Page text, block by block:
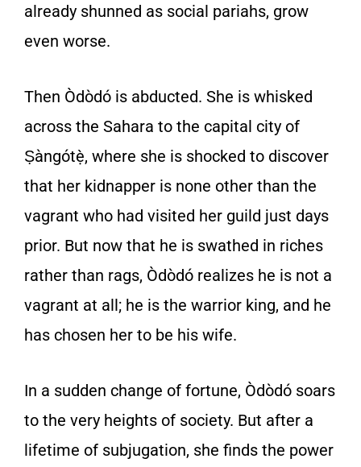
already shunned as social pariahs, grow
even worse.
Then Òdòdó is abducted. She is whisked
across the Sahara to the capital city of
Ṣàngótẹ̀, where she is shocked to discover
that her kidnapper is none other than the
vagrant who had visited her guild just days
prior. But now that he is swathed in riches
rather than rags, Òdòdó realizes he is not a
vagrant at all; he is the warrior king, and he
has chosen her to be his wife.
In a sudden change of fortune, Òdòdó soars
to the very heights of society. But after a
lifetime of subjugation, she finds the power